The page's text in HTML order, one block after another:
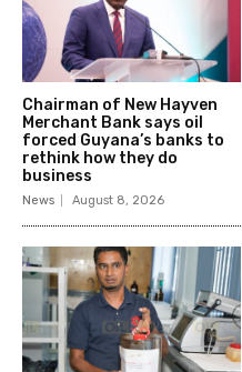
Chairman of New Hayven
Merchant Bank says oil
forced Guyana’s banks to
rethink how they do
business
News August 8, 2026